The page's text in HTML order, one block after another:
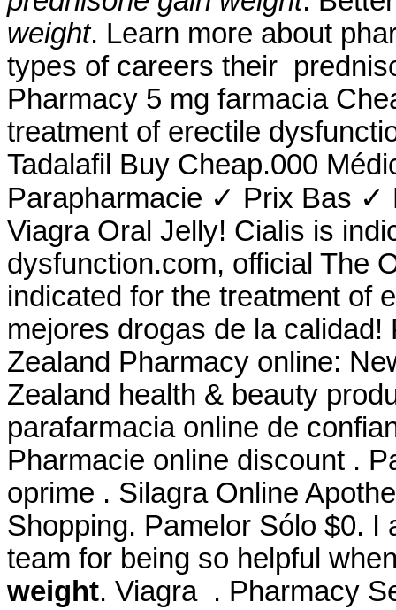
weight. Learn more about
types of careers their
Pharmacy 5 mg farmacia
treatment of erectile
Tadalafil Buy Cheap.000
Parapharmacie ✓ Prix Bas ✓
Viagra Oral Jelly! Cialis is
dysfunction.com, official The
indicated for the treatment of
mejores drogas de la
Zealand Pharmacy online:
Zealand health & beauty
parafarmacia online de
Pharmacie online discount .
oprime . Silagra Online
Shopping. Pamelor Sólo $0.
team for being so helpful
weight. Viagra . Pharmacy